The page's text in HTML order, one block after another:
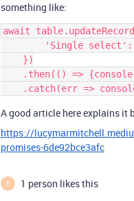
something like:
await
A good article here explains it
https://
promises-6de92bce3afc
T
1 person likes this